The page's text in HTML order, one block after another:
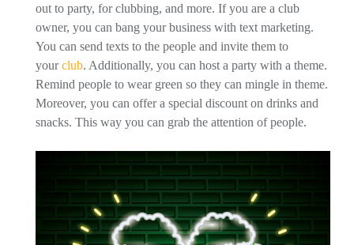
out to party, for clubbing, and more. If you are a club
owner, you can bang your business with text marketing.
You can send texts to the people and invite them to
yourclub. Additionally, you can host a party with a theme.
Remind people to wear green so they can mingle in theme.
Moreover, you can offer a special discount on drinks and
snacks. This way you can grab the attention of people.